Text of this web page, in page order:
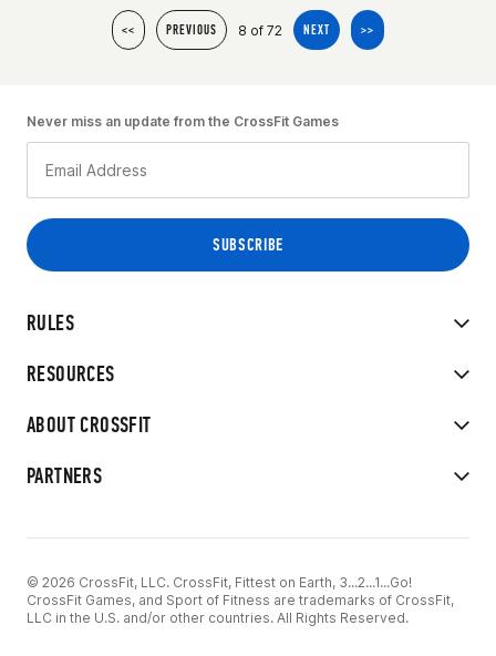
<< PREVIOUS 8 of 72 NEXT >>
RULES
RESOURCES
ABOUT CROSSFIT
PARTNERS
Never miss an update from the CrossFit Games
© 2026 CrossFit, LLC. CrossFit, Fittest on Earth, 3...2...1...Go!
CrossFit Games, and Sport of Fitness are trademarks of CrossFit,
LLC in the U.S. and/or other countries. All Rights Reserved.